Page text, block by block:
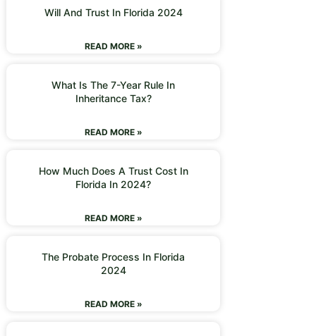
Will And Trust In Florida 2024
READ MORE »
What Is The 7-Year Rule In
Inheritance Tax?
READ MORE »
How Much Does A Trust Cost In
Florida In 2024?
READ MORE »
The Probate Process In Florida
2024
READ MORE »